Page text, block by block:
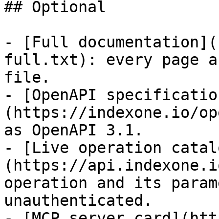
## Optional
- [Full
full.txt): every page
file.
- [OpenAPI
(https://indexone.io/
as OpenAPI 3.1.
- [Live operation
(https://
operation and its
unauthenticated.